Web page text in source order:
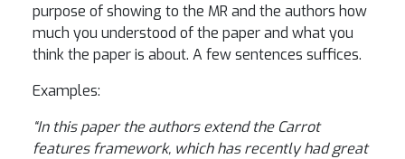
purpose of showing to the MR and the authors how
much you understood of the paper and what you
think the paper is about. A few sentences suffices.
Examples:
“In this paper the authors extend the Carrot
features framework, which has recently had great